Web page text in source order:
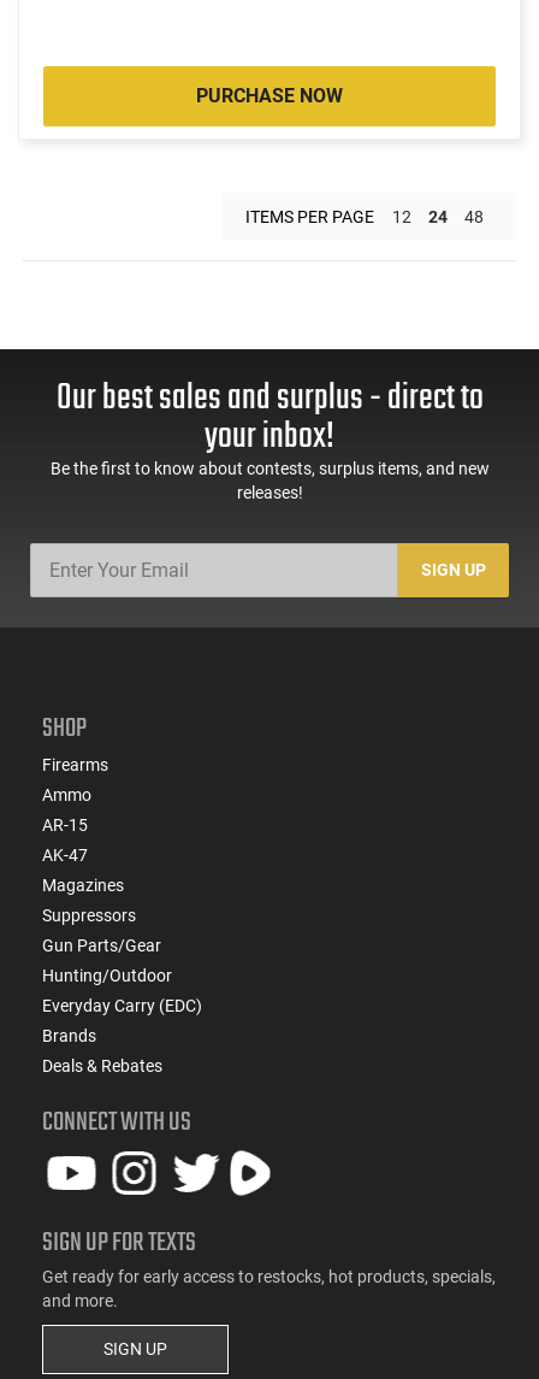
PURCHASE NOW
ITEMS PER PAGE 12 24 48
Our best sales and surplus - direct to
your inbox!
Be the first to know about contests, surplus items, and new
releases!
SIGN UP
SHOP
Firearms
Ammo
AR-15
AK-47
Magazines
Suppressors
Gun Parts/Gear
Hunting/Outdoor
Everyday Carry (EDC)
Brands
Deals & Rebates
CONNECT WITH US
SIGN UP FOR TEXTS
Get ready for early access to restocks, hot products, specials,
and more.
SIGN UP